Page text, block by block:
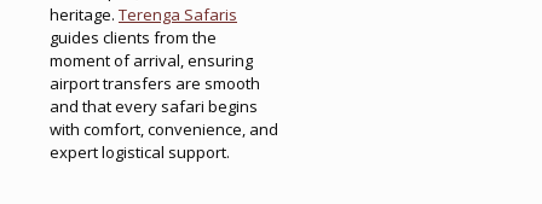
heritage. Terenga Safaris
guides clients from the
moment of arrival, ensuring
airport transfers are smooth
and that every safari begins
with comfort, convenience, and
expert logistical support.